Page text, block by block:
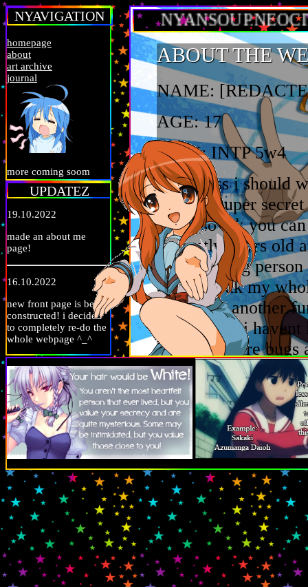
NYAVIGATION
homepage
about
art archive
journal
more coming soom
UPDATEZ
19.10.2022
made an about me
page!
16.10.2022
new front page is bein
constructed! i decided
to completely re-do the
whole webpage ^_^
ABOUT THE
NAME:
AGE: 17
MBTI: INTP 5w4
oh i guess i should
name is super
alias) so idk you
currently 17yrs old
uninteresting
up in the uk my
lol. whats another
writing this i
really hate are
recently i finished
games i like aare
promise i am not
last tour, i could
figure collecting
mfcif you want to
can check my
recently ive been
specifically ive
recently(rotteen
bye.